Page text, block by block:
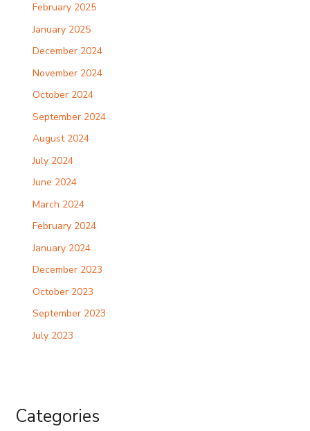
February 2025
January 2025
December 2024
November 2024
October 2024
September 2024
August 2024
July 2024
June 2024
March 2024
February 2024
January 2024
December 2023
October 2023
September 2023
July 2023
Categories